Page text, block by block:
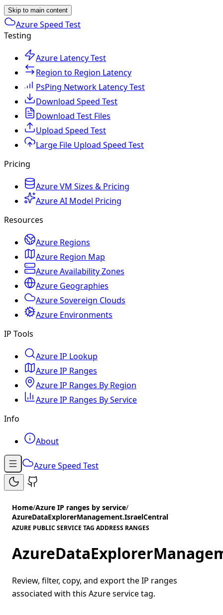
Skip to main content
Azure Speed Test
Testing
Azure Latency Test
Region to Region Latency
PsPing Network Latency Test
Download Speed Test
Download Test Files
Upload Speed Test
Large File Upload Speed Test
Pricing
Azure VM Sizes & Pricing
Azure AI Model Pricing
Resources
Azure Regions
Azure Region Map
Azure Availability Zones
Azure Geographies
Azure Sovereign Clouds
Azure Environments
IP Tools
Azure IP Lookup
Azure IP Ranges
Azure IP Ranges By Region
Azure IP Ranges By Service
Info
About
Azure Speed Test
Home/Azure IP ranges by service/
AzureDataExplorerManagement.IsraelCentral
AZURE PUBLIC SERVICE TAG ADDRESS RANGES
Review, filter, copy, and export the IP ranges
associated with this Azure service tag.